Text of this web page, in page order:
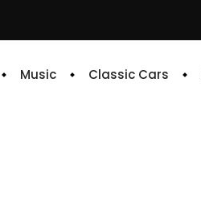
Music Classic Cars